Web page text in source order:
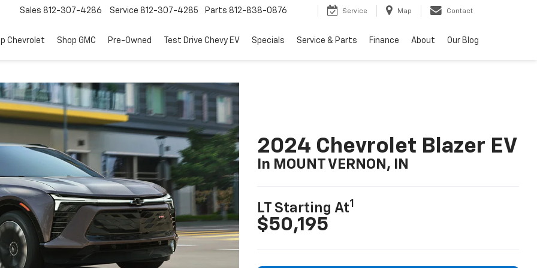
Sales 812-307-4286 Service 812-307-4285 Parts 812-838-0876 Service Map Contact
Chevrolet Shop GMC Pre-Owned Test Drive Chevy EV Specials Service & Parts Finance About Our Blog
2024 Chevrolet Blazer EV
In MOUNT VERNON, IN
LT Starting At1
$50,195